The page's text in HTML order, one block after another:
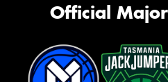
Official